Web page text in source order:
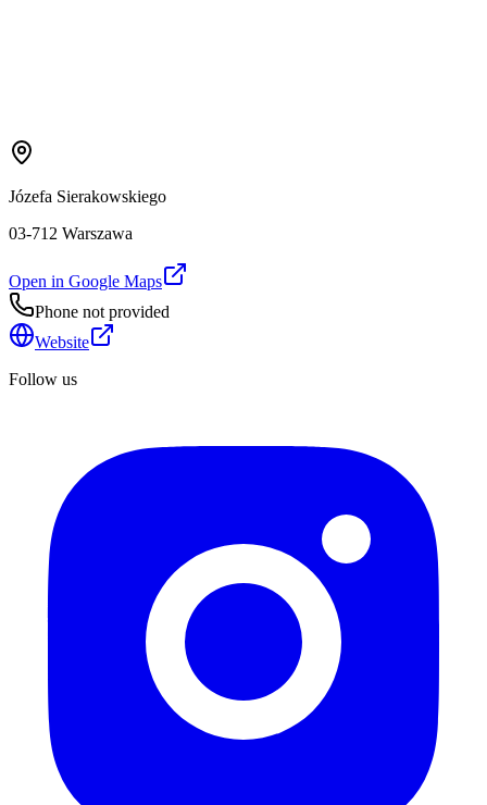
Józefa Sierakowskiego
03-712 Warszawa
Open in Google Maps
Phone not provided
Website
Follow us